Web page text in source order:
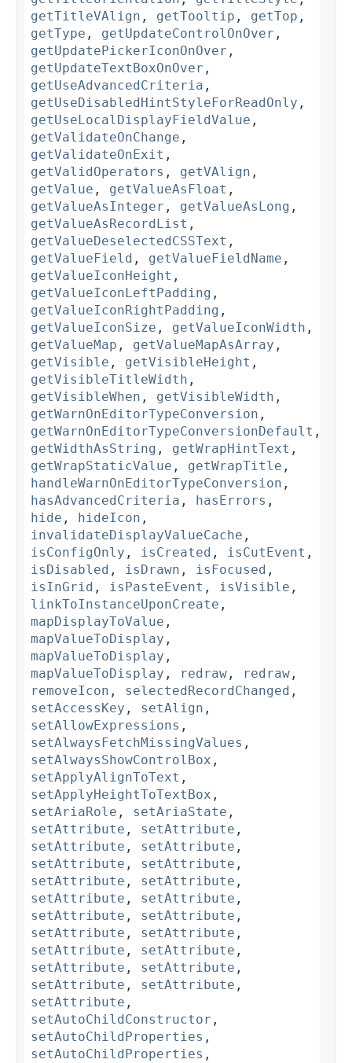
getTitleVAlign , getTooltip , getTop ,
getType , getUpdateControlOnOver ,
getUpdatePickerIconOnOver ,
getUpdateTextBoxOnOver ,
getUseAdvancedCriteria ,
getUseDisabledHintStyleForReadOnly ,
getUseLocalDisplayFieldValue ,
getValidateOnChange ,
getValidateOnExit ,
getValidOperators , getVAlign ,
getValue , getValueAsFloat ,
getValueAsInteger , getValueAsLong ,
getValueAsRecordList ,
getValueDeselectedCSSText ,
getValueField , getValueFieldName ,
getValueIconHeight ,
getValueIconLeftPadding ,
getValueIconRightPadding ,
getValueIconSize , getValueIconWidth ,
getValueMap , getValueMapAsArray ,
getVisible , getVisibleHeight ,
getVisibleTitleWidth ,
getVisibleWhen , getVisibleWidth ,
getWarnOnEditorTypeConversion ,
getWarnOnEditorTypeConversionDefault ,
getWidthAsString , getWrapHintText ,
getWrapStaticValue , getWrapTitle ,
handleWarnOnEditorTypeConversion ,
hasAdvancedCriteria , hasErrors ,
hide , hideIcon ,
invalidateDisplayValueCache ,
isConfigOnly , isCreated , isCutEvent ,
isDisabled , isDrawn , isFocused ,
isInGrid , isPasteEvent , isVisible ,
linkToInstanceUponCreate ,
mapDisplayToValue ,
mapValueToDisplay ,
mapValueToDisplay ,
mapValueToDisplay , redraw , redraw ,
removeIcon , selectedRecordChanged ,
setAccessKey , setAlign ,
setAllowExpressions ,
setAlwaysFetchMissingValues ,
setAlwaysShowControlBox ,
setApplyAlignToText ,
setApplyHeightToTextBox ,
setAriaRole , setAriaState ,
setAttribute , setAttribute ,
setAttribute , setAttribute ,
setAttribute , setAttribute ,
setAttribute , setAttribute ,
setAttribute , setAttribute ,
setAttribute , setAttribute ,
setAttribute , setAttribute ,
setAttribute , setAttribute ,
setAttribute , setAttribute ,
setAttribute , setAttribute ,
setAttribute ,
setAutoChildConstructor ,
setAutoChildProperties ,
setAutoChildProperties ,